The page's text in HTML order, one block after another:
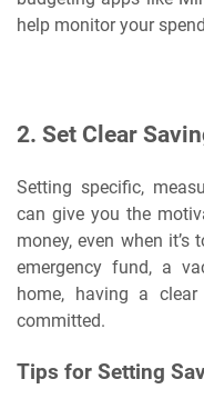
help monitor your
2. Set Clear
Setting specific,
can give you the
money, even when it’s
emergency fund, a
home, having a
committed.
Tips for Setting